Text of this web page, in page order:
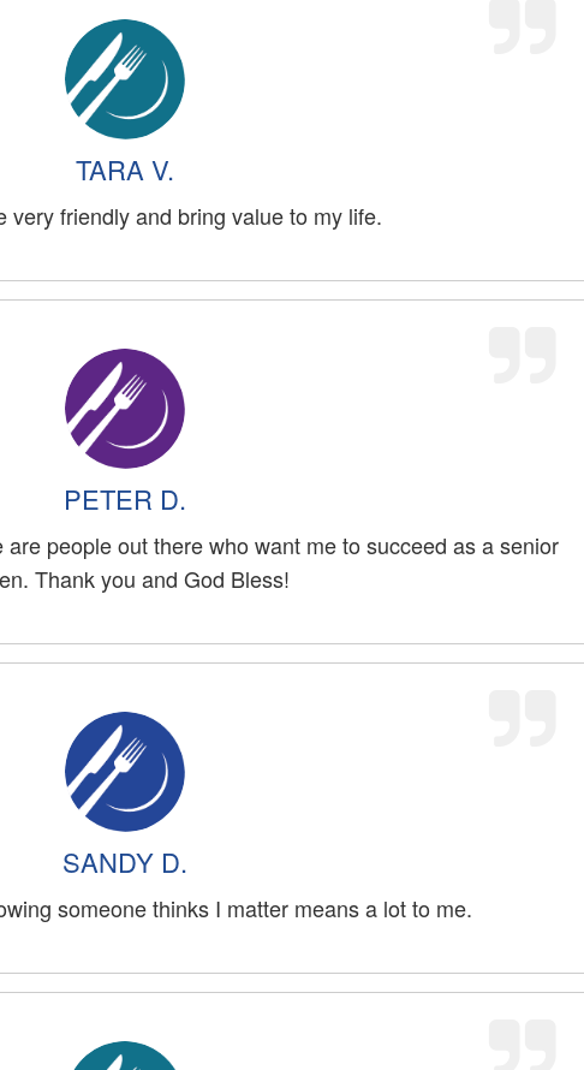
TARA V.
very friendly and bring value to my life.
PETER D.
people out there who want me to succeed as a senior
Thank you and God Bless!
SANDY D.
someone thinks I matter means a lot to me.